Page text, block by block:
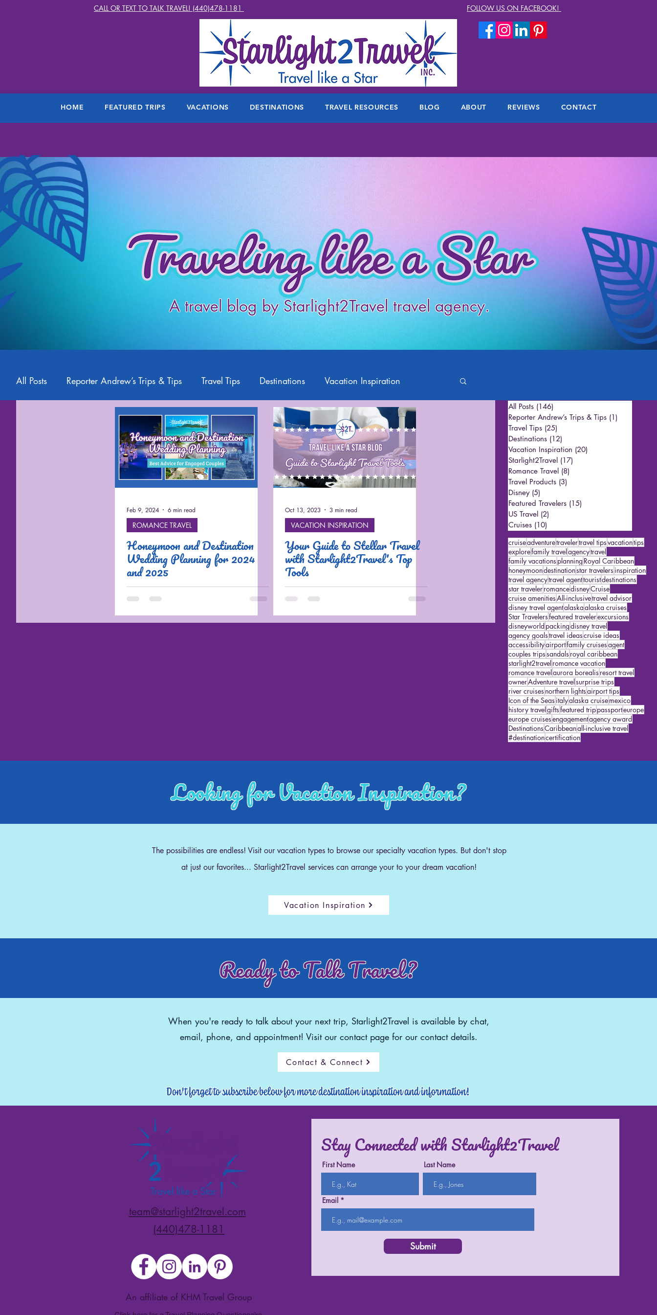
CALL OR TEXT TO TALK TRAVEL! (440)478-1181 FOLLOW US ON FACEBOOK!
HOME FEATURED TRIPS VACATIONS DESTINATIONS TRAVEL RESOURCES BLOG ABOUT REVIEWS CONTACT
A travel blog by Starlight2Travel travel agency.
All Posts Reporter Andrew’s Trips & Tips Travel Tips Destinations Vacation Inspiration
Romance Travel Travel Products Disney Featured Travelers US Travel
Feb 9, 2024 6 min read
ROMANCE TRAVEL
Honeymoon and Destination
Wedding Planning for 2024
and 2025
Oct 13, 2023 3 min read
VACATION INSPIRATION
Your Guide to Stellar Travel
with Starlight2Travel's Top
Tools
All Posts (146)
Reporter Andrew’s Trips & Tips (1)
Travel Tips (25)
Destinations (12)
Vacation Inspiration (20)
Starlight2Travel (17)
Romance Travel (8)
Travel Products (3)
Disney (5)
Featured Travelers (15)
US Travel (2)
Cruises (10)
cruiseadventuretravelertravel tipsvacationtips
explorefamily travelagencytravel
family vacations planning Royal Caribbean
honeymoondestinationstar travelers inspiration
travel agencytravel agenttouristdestinations
star travelerromancedisneyCruise
cruise amenitiesAll-inclusivetravel advisor
disney travel agentalaskaalaska cruises
Star Travelersfeatured travelerexcursions
disneyworld packingdisney travel
agency goalstravel ideascruise ideas
accessibilityairportfamily cruisesagent
couples tripssandals royal caribbean
starlight2travelromance vacation
romance travelaurora borealis resort travel
ownerAdventure travelsurprise trips
river cruises northern lightsairport tips
Icon of the Seas italyalaska cruisemexico
history travelgiftsfeatured trippassporteurope
europe cruisesengagementagency award
DestinationsCaribbeanall-inclusive travel
#destinationcertification
Looking for Vacation Inspiration?
The possibilities are endless! Visit our vacation types to browse our specialty vacation types. But don't stop
at just our favorites... Starlight2Travel services can arrange your to your dream vacation!
Vacation Inspiration
Ready to Talk Travel?
When you're ready to talk about your next trip, Starlight2Travel is available by chat,
email, phone, and appointment! Visit our contact page for our contact details.
Contact & Connect
Don't forget to subscribe below for more destination inspiration and information!
team@starlight2travel.com
(440)478-1181
An affiliate of KHM Travel Group
Stay Connected with Starlight2Travel
First Name Last Name
Email
Submit